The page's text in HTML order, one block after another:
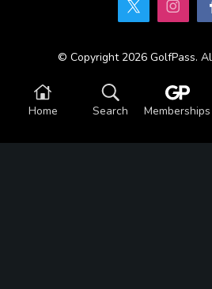
© Copyright 2026 GolfPass.
Home Search Memberships